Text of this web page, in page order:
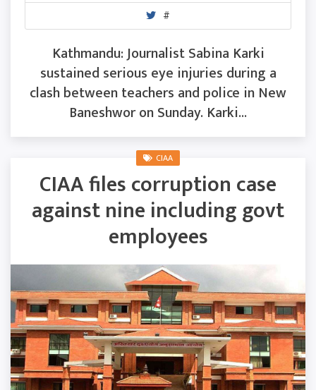
#
Kathmandu: Journalist Sabina Karki
sustained serious eye injuries during a
clash between teachers and police in New
Baneshwor on Sunday. Karki...
CIAA
CIAA files corruption case
against nine including govt
employees